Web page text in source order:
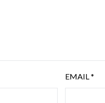
EMAIL*